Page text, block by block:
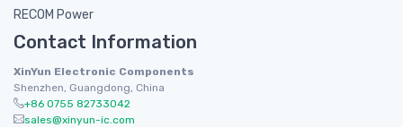
RECOM Power
Contact Information
XinYun Electronic Components
Shenzhen, Guangdong, China
+86 0755 82733042
sales@xinyun-ic.com